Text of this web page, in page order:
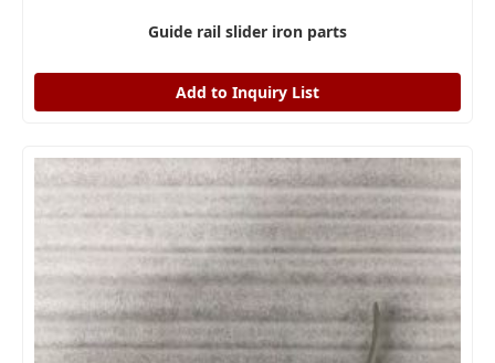
Guide rail slider iron parts
Add to Inquiry List